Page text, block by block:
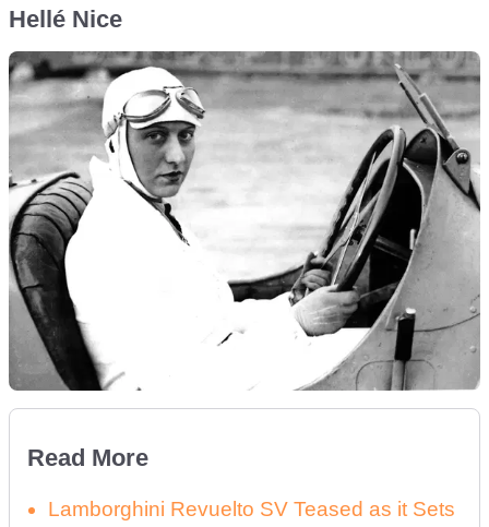
Hellé Nice
Read More
Lamborghini Revuelto SV Teased as it Sets